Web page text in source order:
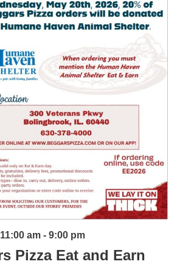
Pizza Eat and Earn
am - 9:00 pm